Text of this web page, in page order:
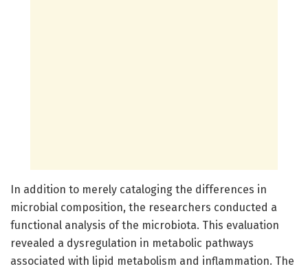
In addition to merely cataloging the differences in
microbial composition, the researchers conducted a
functional analysis of the microbiota. This evaluation
revealed a dysregulation in metabolic pathways
associated with lipid metabolism and inflammation. The